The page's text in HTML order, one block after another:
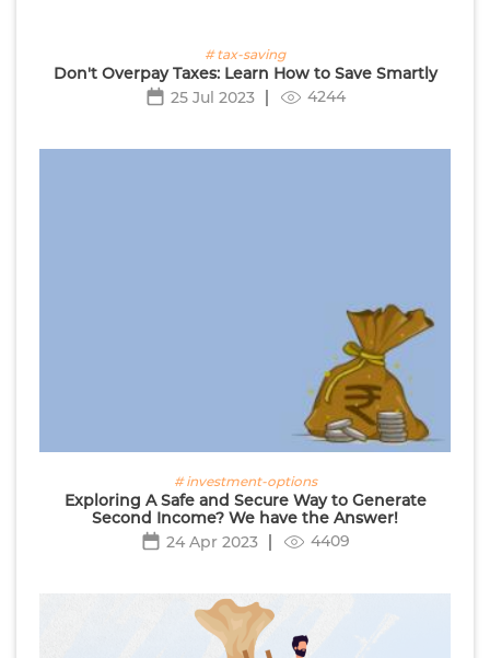
# tax-saving
Don't Overpay Taxes: Learn How to Save Smartly
25 Jul 2023
4244
# investment-options
Exploring A Safe and Secure Way to Generate
Second Income? We have the Answer!
24 Apr 2023
4409